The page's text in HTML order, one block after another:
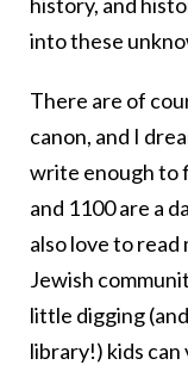
into these
There are of
canon, and I
write enough to
and 1100 are a
also love to
Jewish
little digging
library!) kids can